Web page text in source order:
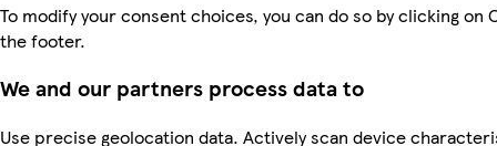
To modify your consent choices, you can do so by clicking on
the footer.
We and our partners process data to
Use precise geolocation data. Actively scan device